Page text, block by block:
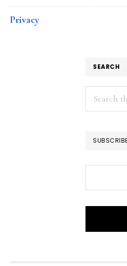
Privacy
SEARCH
Search
this